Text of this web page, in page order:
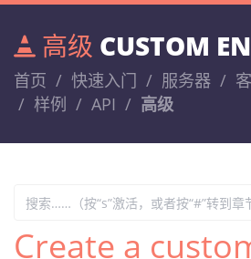
高级 CUSTOM
首页 快速入门 服务器
样例
API 高级
Create a